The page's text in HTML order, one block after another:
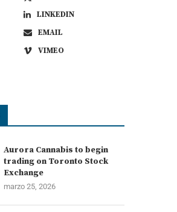
LINKEDIN
EMAIL
VIMEO
Aurora Cannabis to begin
trading on Toronto Stock
Exchange
marzo 25, 2026